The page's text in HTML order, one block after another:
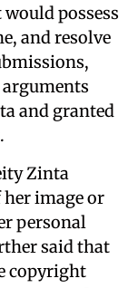
possess
and resolve
arguments
and granted
Zinta
image or
personal
said that
copyright